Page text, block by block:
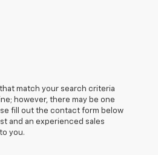
match your search criteria
however, there may be one
fill out the contact form below
and an experienced sales
you.